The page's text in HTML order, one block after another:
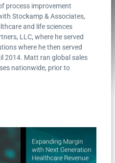
process improvement
Stockamp & Associates,
and life sciences
LLC, where he served
where he then served
2014. Matt ran global sales
nationwide, prior to